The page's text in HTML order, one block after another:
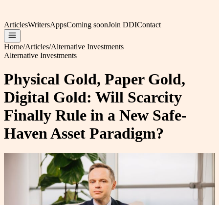
ArticlesWritersAppsComing soonJoin DDIContact
Home/Articles/Alternative Investments
Alternative Investments
Physical Gold, Paper Gold,
Digital Gold: Will Scarcity
Finally Rule in a New Safe-
Haven Asset Paradigm?